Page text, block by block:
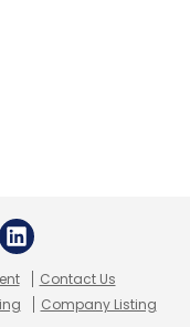
Contact Us
Company Listing